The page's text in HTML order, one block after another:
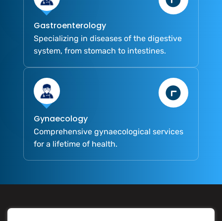
Gastroenterology
Specializing in diseases of the digestive
system, from stomach to intestines.
Gynaecology
Comprehensive gynaecological services
for a lifetime of health.